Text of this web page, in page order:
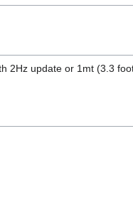
2Hz update or 1mt (3.3